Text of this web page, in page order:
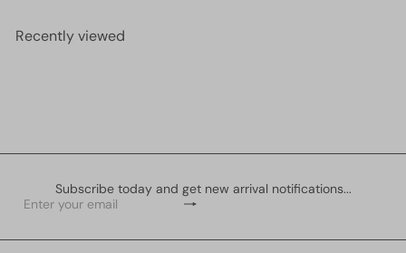
Recently viewed
Subscribe today and get new arrival notifications...
Subscribe
Enter
email